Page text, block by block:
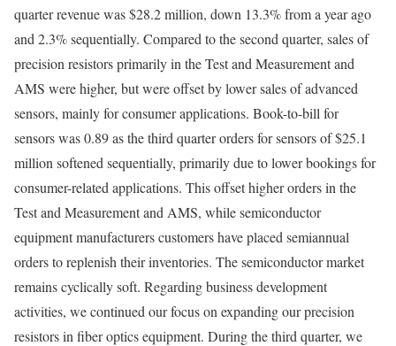
quarter revenue was $28.2 million, down 13.3% from a year ago
and 2.3% sequentially. Compared to the second quarter, sales of
precision resistors primarily in the Test and Measurement and
AMS were higher, but were offset by lower sales of advanced
sensors, mainly for consumer applications. Book-to-bill for
sensors was 0.89 as the third quarter orders for sensors of $25.1
million softened sequentially, primarily due to lower bookings for
consumer-related applications. This offset higher orders in the
Test and Measurement and AMS, while semiconductor
equipment manufacturers customers have placed semiannual
orders to replenish their inventories. The semiconductor market
remains cyclically soft. Regarding business development
activities, we continued our focus on expanding our precision
resistors in fiber optics equipment. During the third quarter, we